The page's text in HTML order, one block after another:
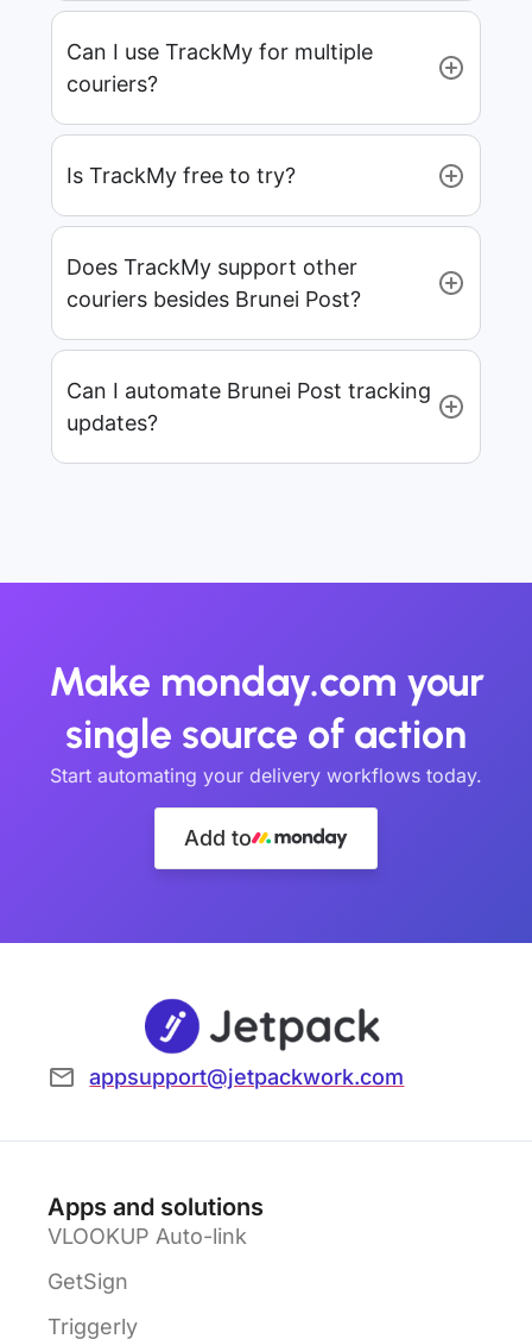
Can I use TrackMy for multiple
couriers?
Is TrackMy free to try?
Does TrackMy support other
couriers besides Brunei Post?
Can I automate Brunei Post tracking
updates?
Make monday.com your
single source of action
Start automating your delivery workflows today.
Add to
appsupport@jetpackwork.com
Apps and solutions
VLOOKUP Auto-link
GetSign
Triggerly